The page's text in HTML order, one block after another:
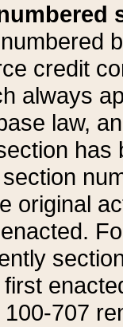
credit
always
law,
has
original
100-707